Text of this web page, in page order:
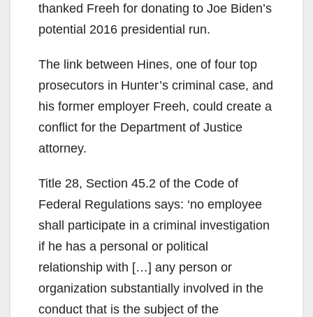
thanked Freeh for donating to Joe Biden’s
potential 2016 presidential run.
The link between Hines, one of four top
prosecutors in Hunter’s criminal case, and
his former employer Freeh, could create a
conflict for the Department of Justice
attorney.
Title 28, Section 45.2 of the Code of
Federal Regulations says: ‘no employee
shall participate in a criminal investigation
if he has a personal or political
relationship with […] any person or
organization substantially involved in the
conduct that is the subject of the